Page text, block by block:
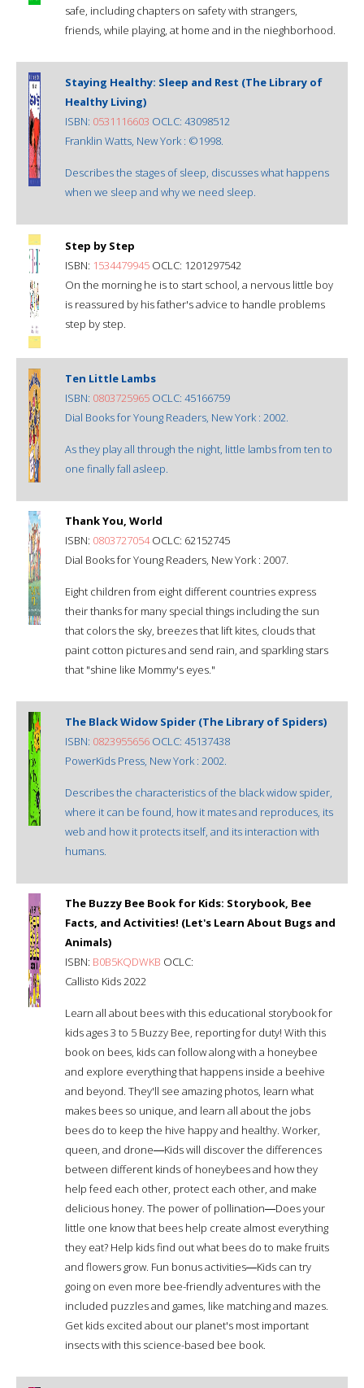
safe, including chapters on safety with strangers,
friends, while playing, at home and in the nieghborhood.
Staying Healthy: Sleep and Rest (The Library of
Healthy Living)
ISBN: 0531116603 OCLC: 43098512
Franklin Watts, New York : ©1998.
Describes the stages of sleep, discusses what happens
when we sleep and why we need sleep.
Step by Step
ISBN: 1534479945 OCLC: 1201297542
On the morning he is to start school, a nervous little boy
is reassured by his father's advice to handle problems
step by step.
Ten Little Lambs
ISBN: 0803725965 OCLC: 45166759
Dial Books for Young Readers, New York : 2002.
As they play all through the night, little lambs from ten to
one finally fall asleep.
Thank You, World
ISBN: 0803727054OCLC: 62152745
Dial Books for Young Readers, New York : 2007.
Eight children from eight different countries express
their thanks for many special things including the sun
that colors the sky, breezes that lift kites, clouds that
paint cotton pictures and send rain, and sparkling stars
that "shine like Mommy's eyes."
The Black Widow Spider (The Library of Spiders)
ISBN: 0823955656 OCLC: 45137438
PowerKids Press, New York : 2002.
Describes the characteristics of the black widow spider,
where it can be found, how it mates and reproduces, its
web and how it protects itself, and its interaction with
humans.
The Buzzy Bee Book for Kids: Storybook, Bee
Facts, and Activities! (Let's Learn About Bugs and
Animals)
ISBN: B0B5KQDWKB OCLC:
Callisto Kids 2022
Learn all about bees with this educational storybook for
kids ages 3 to 5 Buzzy Bee, reporting for duty! With this
book on bees, kids can follow along with a honeybee
and explore everything that happens inside a beehive
and beyond. They'll see amazing photos, learn what
makes bees so unique, and learn all about the jobs
bees do to keep the hive happy and healthy. Worker,
queen, and drone―Kids will discover the differences
between different kinds of honeybees and how they
help feed each other, protect each other, and make
delicious honey. The power of pollination―Does your
little one know that bees help create almost everything
they eat? Help kids find out what bees do to make fruits
and flowers grow. Fun bonus activities―Kids can try
going on even more bee-friendly adventures with the
included puzzles and games, like matching and mazes.
Get kids excited about our planet's most important
insects with this science-based bee book.